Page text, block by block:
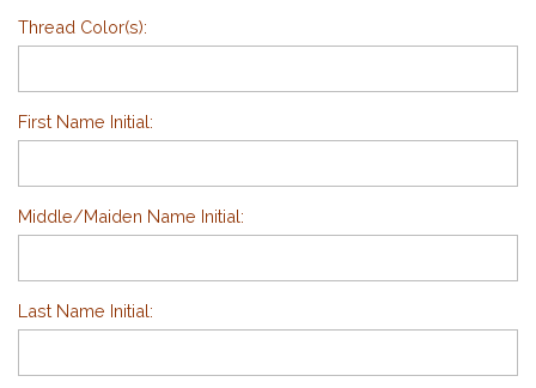
Thread Color(s):
First Name Initial:
Middle/Maiden Name Initial:
Last Name Initial: